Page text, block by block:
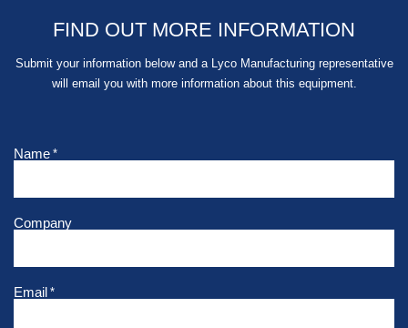
FIND OUT MORE INFORMATION
Submit your information below and a Lyco Manufacturing representative
will email you with more information about this equipment.
Name *
Company
Email *